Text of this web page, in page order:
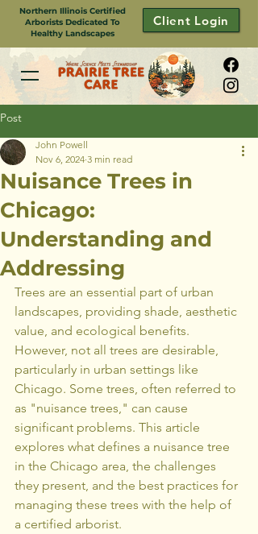
Northern Illinois Certified
Arborists Dedicated To
Healthy Landscapes
Client Login
Post
Nuisance Trees in
Chicago:
Understanding and
Addressing
John Powell
Nov 6, 2024 3 min read
Trees are an essential part of urban
landscapes, providing shade, aesthetic
value, and ecological benefits.
However, not all trees are desirable,
particularly in urban settings like
Chicago. Some trees, often referred to
as "nuisance trees," can cause
significant problems. This article
explores what defines a nuisance tree
in the Chicago area, the challenges
they present, and the best practices for
managing these trees with the help of
a certified arborist.